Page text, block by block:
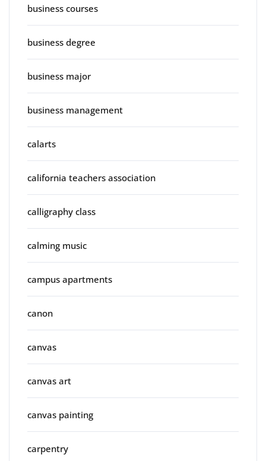
business courses
business degree
business major
business management
calarts
california teachers association
calligraphy class
calming music
campus apartments
canon
canvas
canvas art
canvas painting
carpentry